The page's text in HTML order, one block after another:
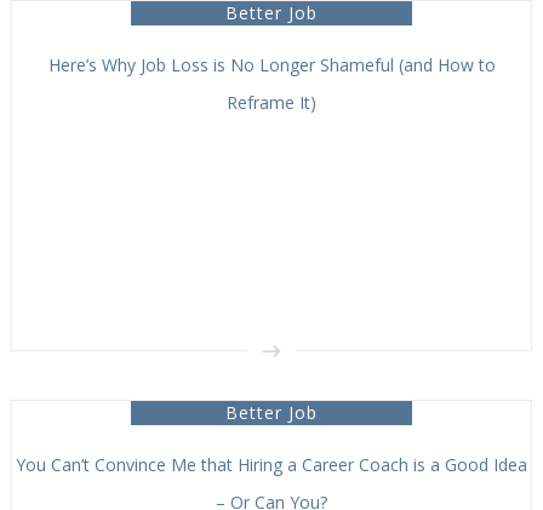
Better Job
Here’s Why Job Loss is No Longer Shameful (and How to
Reframe It)
Better Job
You Can’t Convince Me that Hiring a Career Coach is a Good Idea
– Or Can You?